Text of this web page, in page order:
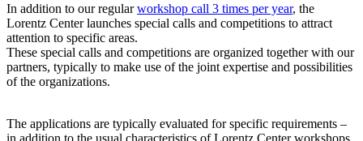
In addition to our regularworkshop call 3 times per year, the
Lorentz Center launches special calls and competitions to attract
attention to specific areas.
These special calls and competitions are organized together with our
partners, typically to make use of the joint expertise and possibilities
of the organizations.
The applications are typically evaluated for specific requirements –
in addition to the usual characteristics of Lorentz Center workshops.